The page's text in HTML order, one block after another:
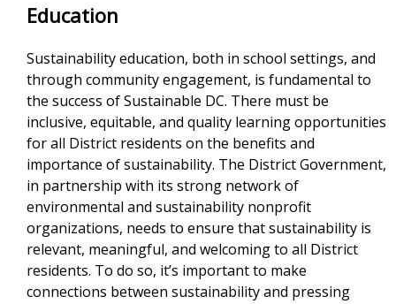
Education
Sustainability education, both in school settings, and
through community engagement, is fundamental to
the success of Sustainable DC. There must be
inclusive, equitable, and quality learning opportunities
for all District residents on the benefits and
importance of sustainability. The District Government,
in partnership with its strong network of
environmental and sustainability nonprofit
organizations, needs to ensure that sustainability is
relevant, meaningful, and welcoming to all District
residents. To do so, it’s important to make
connections between sustainability and pressing